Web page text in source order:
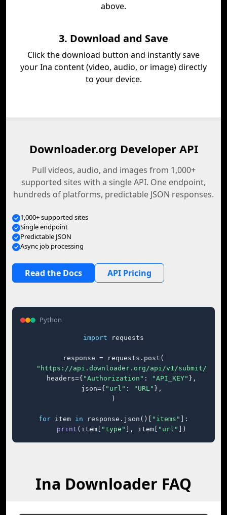
above.
3. Download and Save
Click the download button and instantly save
your Ina content (video, audio, or image) directly
to your device.
Downloader.org Developer API
Pull videos, audio, and images from 1,000+
supported sites with a single API. One endpoint,
hundreds of platforms, predictable JSON responses.
1,000+ supported sites
Single endpoint
Predictable JSON
Async job processing
Read the Docs API Pricing
Python
import requests
response = requests.post(
"https://api.downloader.org/api/v1/submit/"
    headers={
"Authorization" : "API_KEY" },
    json={
"url" : "URL" },
)
for item in response.json()[ "items"
]:
print (item[ "type" ], item[ "url" ])
Ina Downloader FAQ